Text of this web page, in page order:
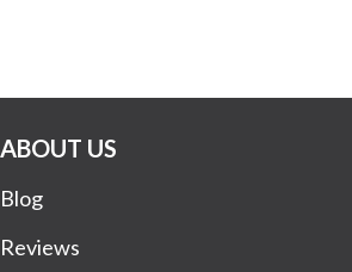
ABOUT US
Blog
Reviews